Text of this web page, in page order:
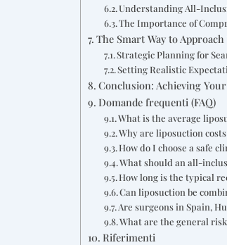
Understanding All-
The Importance of
The Smart Way to
Strategic Planning for
Setting Realistic
Conclusion: Achieving
Domande frequenti (FAQ)
What is the average
Why are liposuction
How do I choose a safe
What should an all-
How long is the typical
Can liposuction be
Are surgeons in Spain,
What are the general
Riferimenti